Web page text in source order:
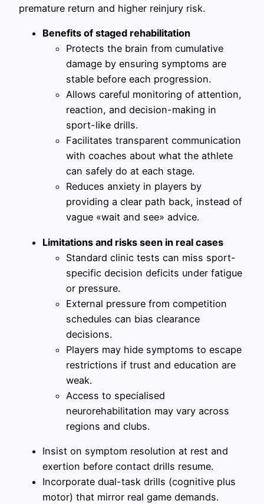
premature return and higher reinjury risk.
Benefits of staged rehabilitation
Protects the brain from cumulative
damage by ensuring symptoms are
stable before each progression.
Allows careful monitoring of attention,
reaction, and decision-making in
sport-like drills.
Facilitates transparent communication
with coaches about what the athlete
can safely do at each stage.
Reduces anxiety in players by
providing a clear path back, instead of
vague «wait and see» advice.
Limitations and risks seen in real cases
Standard clinic tests can miss sport-
specific decision deficits under fatigue
or pressure.
External pressure from competition
schedules can bias clearance
decisions.
Players may hide symptoms to escape
restrictions if trust and education are
weak.
Access to specialised
neurorehabilitation may vary across
regions and clubs.
Insist on symptom resolution at rest and
exertion before contact drills resume.
Incorporate dual-task drills (cognitive plus
motor) that mirror real game demands.